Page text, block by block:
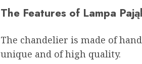
The Features of Lampa
The chandelier is made of
unique and of high quality.